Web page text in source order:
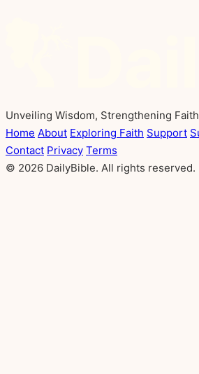
Unveiling Wisdom, Strengthening Faith
Home About Exploring Faith Support
Contact Privacy Terms
© 2026 DailyBible. All rights reserved.